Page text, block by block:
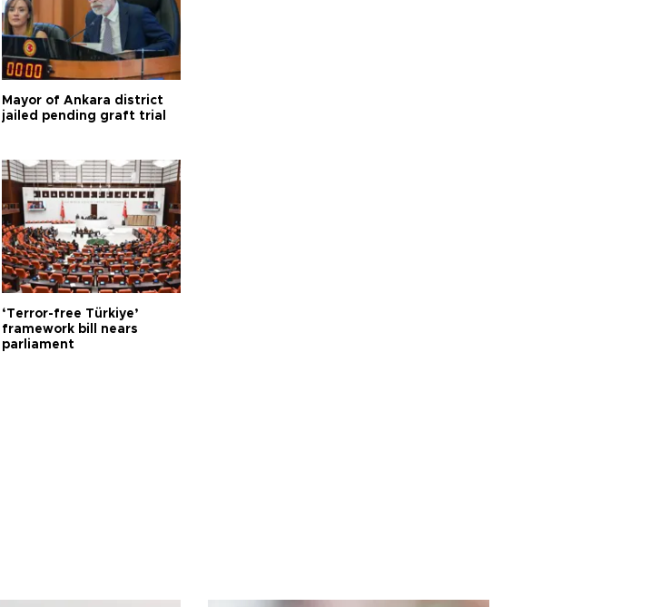
Mayor of Ankara district
jailed pending graft trial
‘Terror-free Türkiye’
framework bill nears
parliament